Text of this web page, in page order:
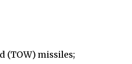
(TOW) missiles;